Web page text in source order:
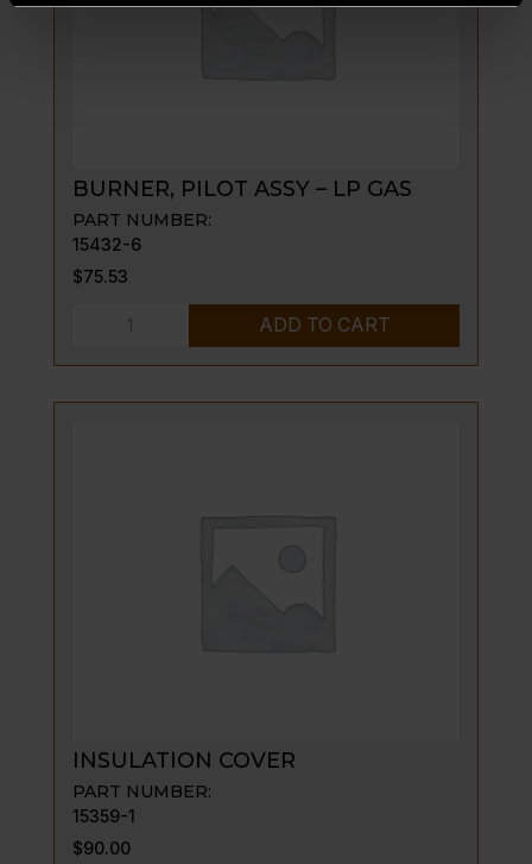
BURNER, PILOT ASSY – LP GAS
PART NUMBER:
15432-6
$75.53
BURNER,
ADD TO CART
INSULATION COVER
PART NUMBER:
15359-1
$90.00